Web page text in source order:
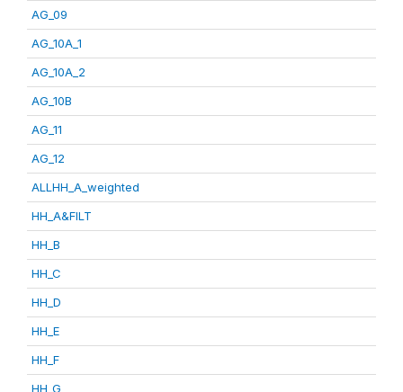
AG_09
AG_10A_1
AG_10A_2
AG_10B
AG_11
AG_12
ALLHH_A_weighted
HH_A&FILT
HH_B
HH_C
HH_D
HH_E
HH_F
HH_G